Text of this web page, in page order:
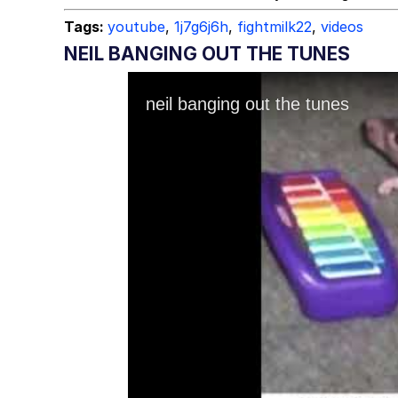
Tags: youtube, 1j7g6j6h, fightmilk22, videos
NEIL BANGING OUT THE TUNES